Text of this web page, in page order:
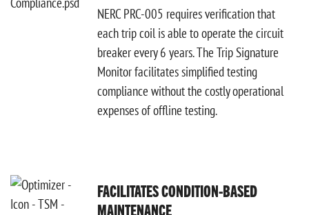
NERC PRC-005 requires verification that
each trip coil is able to operate the circuit
breaker every 6 years. The Trip Signature
Monitor facilitates simplified testing
compliance without the costly operational
expenses of offline testing.
FACILITATES CONDITION-BASED
MAINTENANCE